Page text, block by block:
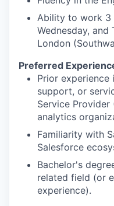
Ability to work 3
Wednesday,
London
Preferred
Prior experience
support, or
Service Provider
analytics
Familiarity with
Salesforce
Bachelor's
related field (or
experience).